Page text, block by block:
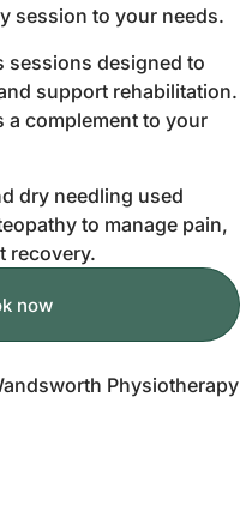
session to your needs.
sessions designed to
support rehabilitation.
a complement to your
dry needling used
to manage pain,
recovery.
now